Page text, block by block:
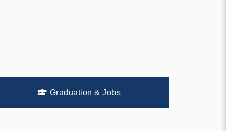
Graduation & Jobs